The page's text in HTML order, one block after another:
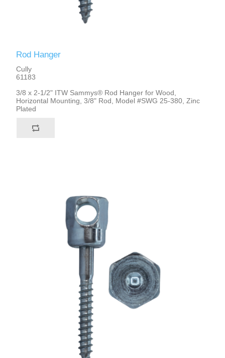
Rod Hanger
Cully
61183
3/8 x 2-1/2" ITW Sammys® Rod Hanger for Wood,
Horizontal Mounting, 3/8" Rod, Model #SWG 25-380, Zinc
Plated